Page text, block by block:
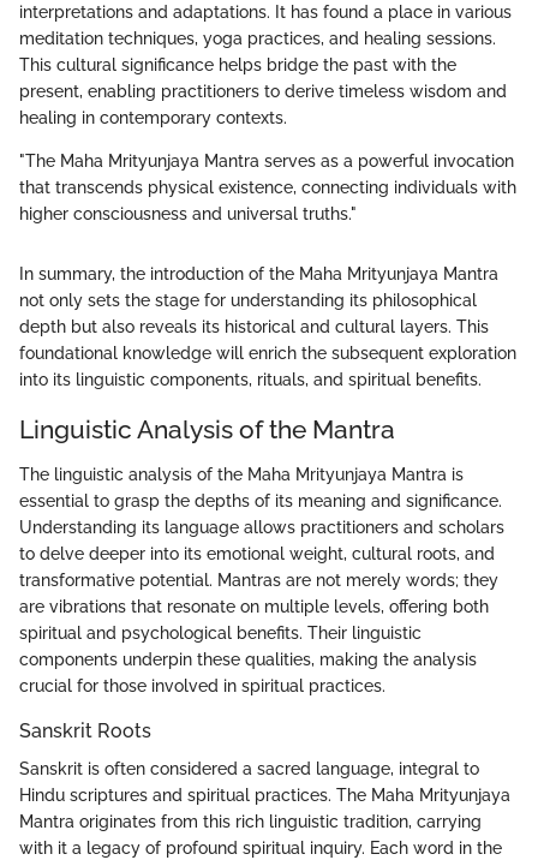
interpretations and adaptations. It has found a place in various
meditation techniques, yoga practices, and healing sessions.
This cultural significance helps bridge the past with the
present, enabling practitioners to derive timeless wisdom and
healing in contemporary contexts.
"The Maha Mrityunjaya Mantra serves as a powerful invocation
that transcends physical existence, connecting individuals with
higher consciousness and universal truths."
In summary, the introduction of the Maha Mrityunjaya Mantra
not only sets the stage for understanding its philosophical
depth but also reveals its historical and cultural layers. This
foundational knowledge will enrich the subsequent exploration
into its linguistic components, rituals, and spiritual benefits.
Linguistic Analysis of the Mantra
The linguistic analysis of the Maha Mrityunjaya Mantra is
essential to grasp the depths of its meaning and significance.
Understanding its language allows practitioners and scholars
to delve deeper into its emotional weight, cultural roots, and
transformative potential. Mantras are not merely words; they
are vibrations that resonate on multiple levels, offering both
spiritual and psychological benefits. Their linguistic
components underpin these qualities, making the analysis
crucial for those involved in spiritual practices.
Sanskrit Roots
Sanskrit is often considered a sacred language, integral to
Hindu scriptures and spiritual practices. The Maha Mrityunjaya
Mantra originates from this rich linguistic tradition, carrying
with it a legacy of profound spiritual inquiry. Each word in the